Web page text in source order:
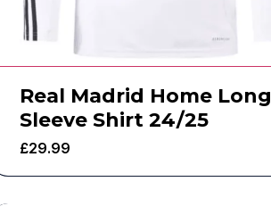
Real Madrid Home Long
Sleeve Shirt 24/25
£29.99